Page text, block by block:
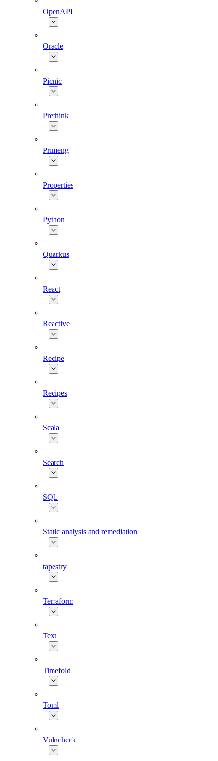
OpenAPI
Oracle
Picnic
Prethink
Primeng
Properties
Python
Quarkus
React
Reactive
Recipe
Recipes
Scala
Search
SQL
Static analysis and remediation
tapestry
Terraform
Text
Timefold
Toml
Vulncheck